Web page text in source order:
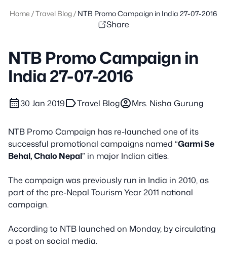
Home /Travel Blog/ NTB Promo Campaign in India 27-07-2016
Share
NTB Promo Campaign in
India 27-07-2016
calendar_month30 Jan 2019labelTravel Blogaccount_circleMrs. Nisha Gurung
NTB Promo Campaign has re-launched one of its
successful promotional campaigns named “Garmi Se
Behal, Chalo Nepal” in major Indian cities.
The campaign was previously run in India in 2010, as
part of the pre-Nepal Tourism Year 2011 national
campaign.
According to NTB launched on Monday, by circulating
a post on social media.